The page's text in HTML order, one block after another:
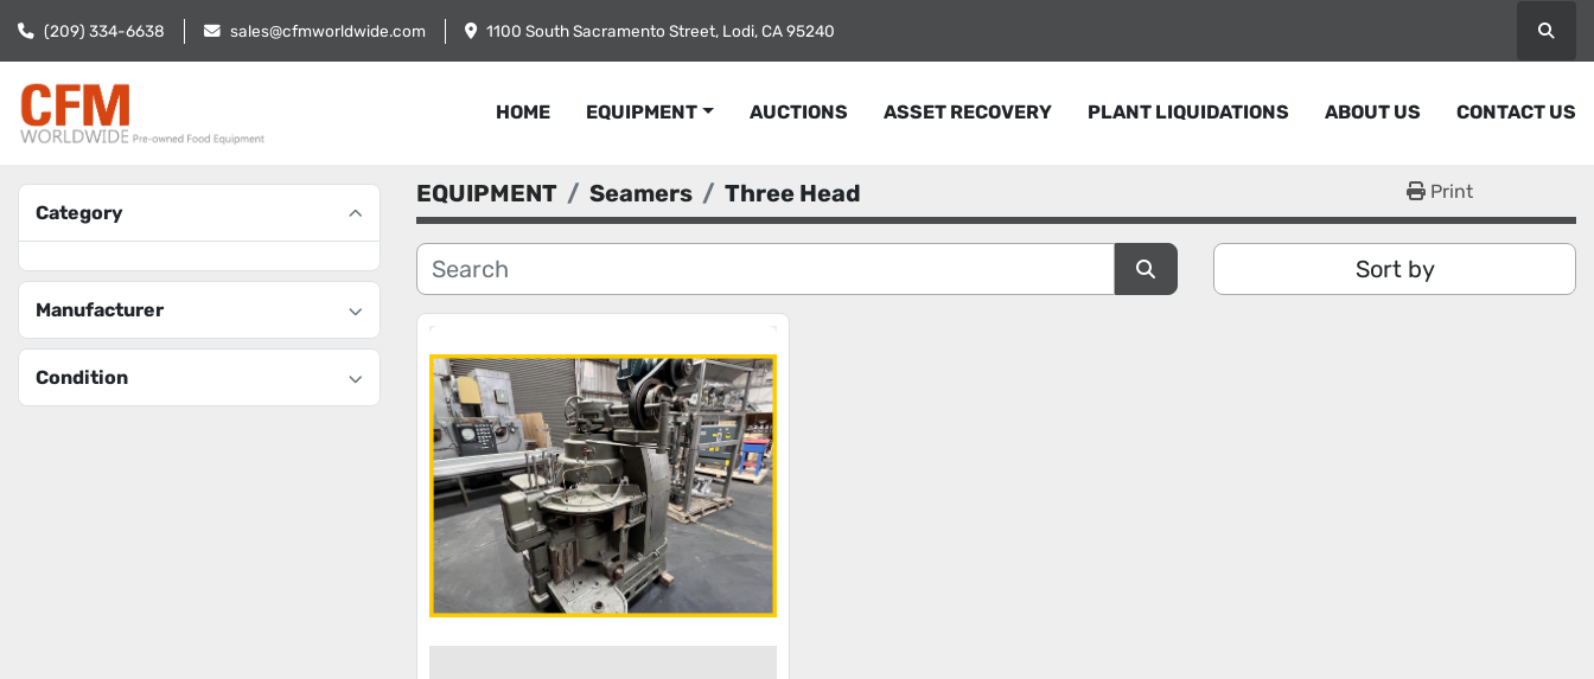
(209) 334-6638 sales@cfmworldwide.com 1100 South Sacramento Street, Lodi, CA 95240
HOME EQUIPMENT AUCTIONS ASSET RECOVERY PLANT LIQUIDATIONS ABOUT US CONTACT US
Category
Manufacturer
Condition
EQUIPMENT Seamers Three Head Print
Sort by